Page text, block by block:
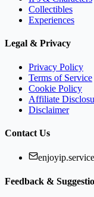
Collectibles
Experiences
Legal & Privacy
Privacy Policy
Terms of Service
Cookie Policy
Affiliate
Disclaimer
Contact Us
Feedback &